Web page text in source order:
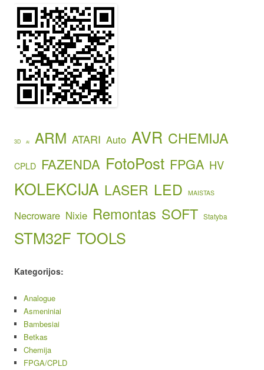
3D AI ARM ATARI Auto AVR CHEMIJA
CPLD FAZENDA FotoPost FPGA HV
KOLEKCIJA LASER LED MAISTAS
Necroware Nixie Remontas SOFT Statyba
STM32F TOOLS
Kategorijos:
Analogue
Asmeniniai
Bambesiai
Betkas
Chemija
FPGA/CPLD